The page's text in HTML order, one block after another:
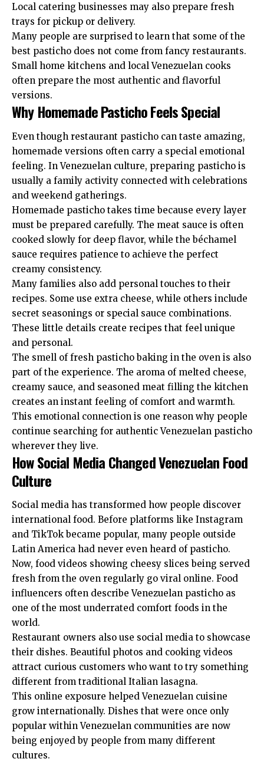
Local catering businesses may also prepare fresh
trays for pickup or delivery.
Many people are surprised to learn that some of the
best pasticho does not come from fancy restaurants.
Small home kitchens and local Venezuelan cooks
often prepare the most authentic and flavorful
versions.
Why Homemade Pasticho Feels Special
Even though restaurant pasticho can taste amazing,
homemade versions often carry a special emotional
feeling. In Venezuelan culture, preparing pasticho is
usually a family activity connected with celebrations
and weekend gatherings.
Homemade pasticho takes time because every layer
must be prepared carefully. The meat sauce is often
cooked slowly for deep flavor, while the béchamel
sauce requires patience to achieve the perfect
creamy consistency.
Many families also add personal touches to their
recipes. Some use extra cheese, while others include
secret seasonings or special sauce combinations.
These little details create recipes that feel unique
and personal.
The smell of fresh pasticho baking in the oven is also
part of the experience. The aroma of melted cheese,
creamy sauce, and seasoned meat filling the kitchen
creates an instant feeling of comfort and warmth.
This emotional connection is one reason why people
continue searching for authentic Venezuelan pasticho
wherever they live.
How Social Media Changed Venezuelan Food
Culture
Social media has transformed how people discover
international food. Before platforms like Instagram
and TikTok became popular, many people outside
Latin America had never even heard of pasticho.
Now, food videos showing cheesy slices being served
fresh from the oven regularly go viral online. Food
influencers often describe Venezuelan pasticho as
one of the most underrated comfort foods in the
world.
Restaurant owners also use social media to showcase
their dishes. Beautiful photos and cooking videos
attract curious customers who want to try something
different from traditional Italian lasagna.
This online exposure helped Venezuelan cuisine
grow internationally. Dishes that were once only
popular within Venezuelan communities are now
being enjoyed by people from many different
cultures.